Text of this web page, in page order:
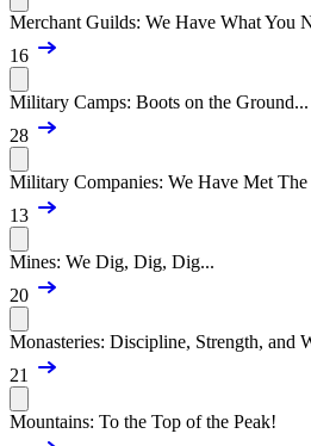
Merchant Guilds: We Have What You
16
Military Camps: Boots on the Ground...
28
Military Companies: We Have Met The
13
Mines: We Dig, Dig, Dig...
20
Monasteries: Discipline, Strength, and
21
Mountains: To the Top of the Peak!